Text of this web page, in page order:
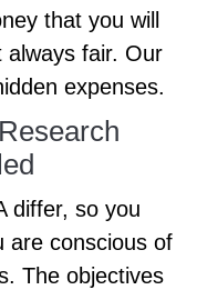
that you will
always fair. Our
expenses.
differ, so you
are conscious of
The objectives